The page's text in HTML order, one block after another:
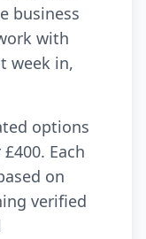
business
with
week in,
options
Each
on
verified